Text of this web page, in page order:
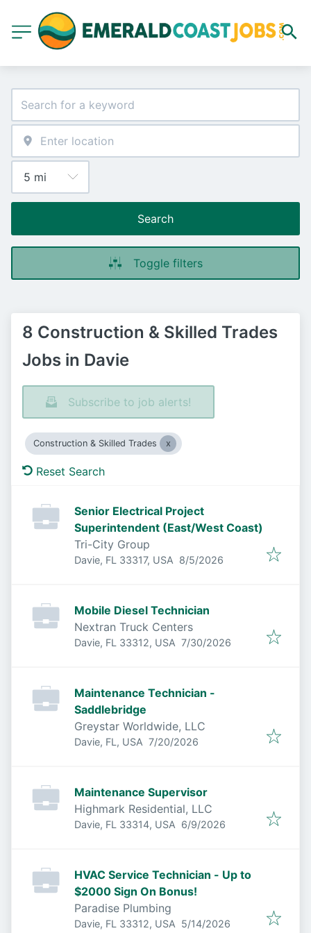
Search
Toggle filters
8 Construction & Skilled Trades
Jobs in Davie
Subscribe to job alerts!
Construction & Skilled Trades
Reset Search
Senior Electrical Project
Superintendent (East/West Coast)
Tri-City Group
Davie, FL 33317, USA Published
8/5/2026
Mobile Diesel Technician
Nextran Truck Centers
Davie, FL 33312, USA Published:
7/30/2026
Maintenance Technician -
Saddlebridge
Greystar Worldwide, LLC
Davie, FL, USA Published:
7/20/2026
Maintenance Supervisor
Highmark Residential, LLC
Davie, FL 33314, USA Published
6/9/2026
HVAC Service Technician - Up to
$2000 Sign On Bonus!
Paradise Plumbing
Davie, FL 33312, USA Published:
5/14/2026